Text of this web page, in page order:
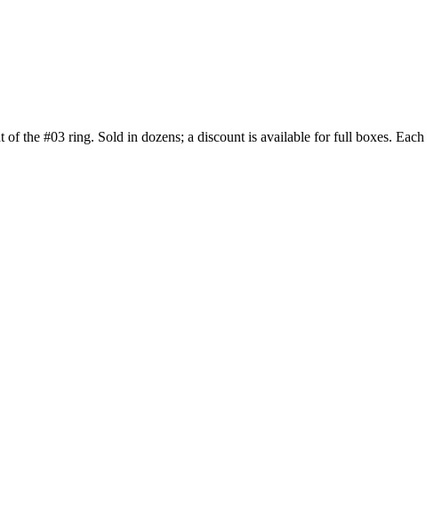
the #03 ring. Sold in dozens; a discount is available for full boxes. Each